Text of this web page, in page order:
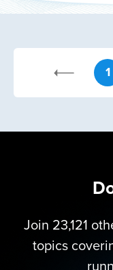
1
Join 23,121
topics